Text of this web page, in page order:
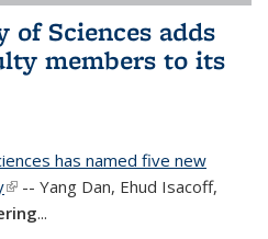
of Sciences adds
members to its
has named five new
(link is external)
-- Yang Dan, Ehud Isacoff,
...